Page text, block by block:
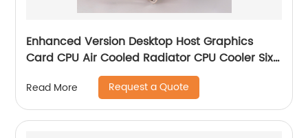
Enhanced Version Desktop Host Graphics
Card CPU Air Cooled Radiator CPU Cooler Six
Copper Tube Mute Multi-Platform
Read More Request a Quote